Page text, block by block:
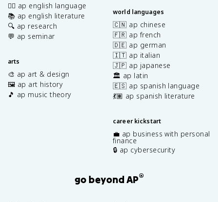
✍🏽 ap english language
📚 ap english literature
🔍 ap research
💬 ap seminar
arts
🎨 ap art & design
🖼️ ap art history
🎵 ap music theory
world languages
🇨🇳 ap chinese
🇫🇷 ap french
🇩🇪 ap german
🇮🇹 ap italian
🇯🇵 ap japanese
🏛️ ap latin
🇪🇸 ap spanish language
💃🏽 ap spanish literature
career kickstart
💼 ap business with personal
finance
🔒 ap cybersecurity
go beyond AP®